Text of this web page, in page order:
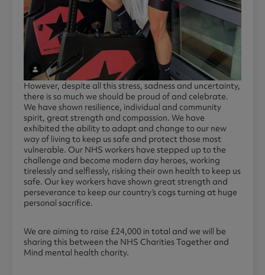
However, despite all this stress, sadness and uncertainty,
there is so much we should be proud of and celebrate.
We have shown resilience, individual and community
spirit, great strength and compassion. We have
exhibited the ability to adapt and change to our new
way of living to keep us safe and protect those most
vulnerable. Our NHS workers have stepped up to the
challenge and become modern day heroes, working
tirelessly and selflessly, risking their own health to keep us
safe. Our key workers have shown great strength and
perseverance to keep our country’s cogs turning at huge
personal sacrifice.
We are aiming to raise £24,000 in total and we will be
sharing this between the NHS Charities Together and
Mind mental health charity.